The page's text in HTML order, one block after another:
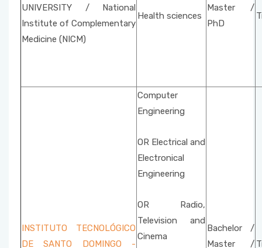
UNIVERSITY / National
Institute of Complementary
Medicine (NICM)
Health sciences
Master /
PhD
INSTITUTO TECNOLÓGICO
DE SANTO DOMINGO -
Computer
Engineering
OR Electrical and
Electronical
Engineering
OR Radio,
Television and
Cinema
Bachelor /
Master /